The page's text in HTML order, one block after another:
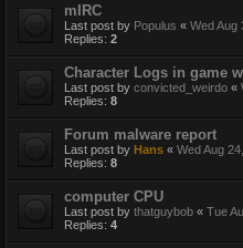
mIRC
Last post by Populus « Wed Aug
Replies: 2
Character Logs in game
Last post by convicted_weirdo «
Replies: 8
Forum malware report
Last post by Hans « Wed Aug
Replies: 8
computer CPU
Last post by thatguybob « Tue
Replies: 4